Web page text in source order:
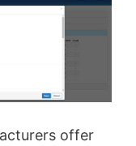
offer